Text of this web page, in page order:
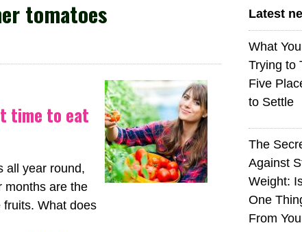
Latest
What
Trying to
Five
to Settle
The
Against
Weight:
One
From
tomatoes
time to eat
all year round,
months are the
What does